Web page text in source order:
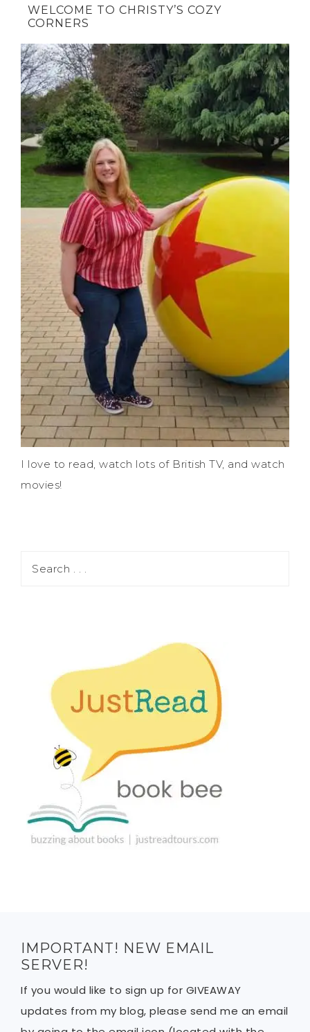
WELCOME TO CHRISTY’S COZY
CORNERS
I love to read, watch lots of British TV, and watch
movies!
IMPORTANT! NEW EMAIL
SERVER!
If you would like to sign up for GIVEAWAY
updates from my blog, please send me an email